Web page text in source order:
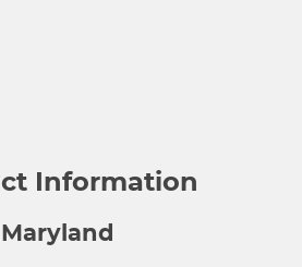
Information
Maryland